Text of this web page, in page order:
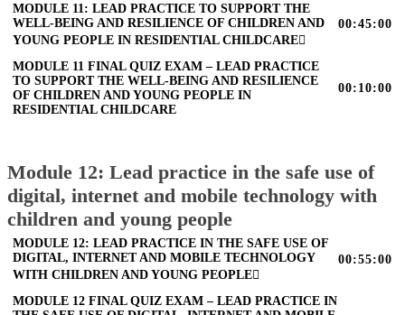
MODULE 11: LEAD PRACTICE TO SUPPORT THE
WELL-BEING AND RESILIENCE OF CHILDREN AND
YOUNG PEOPLE IN RESIDENTIAL CHILDCARE
00:45:00
MODULE 11 FINAL QUIZ EXAM – LEAD PRACTICE
TO SUPPORT THE WELL-BEING AND RESILIENCE
OF CHILDREN AND YOUNG PEOPLE IN
RESIDENTIAL CHILDCARE
00:10:00
Module 12: Lead practice in the safe use of
digital, internet and mobile technology with
children and young people
MODULE 12: LEAD PRACTICE IN THE SAFE USE OF
DIGITAL, INTERNET AND MOBILE TECHNOLOGY
WITH CHILDREN AND YOUNG PEOPLE
00:55:00
MODULE 12 FINAL QUIZ EXAM – LEAD PRACTICE IN